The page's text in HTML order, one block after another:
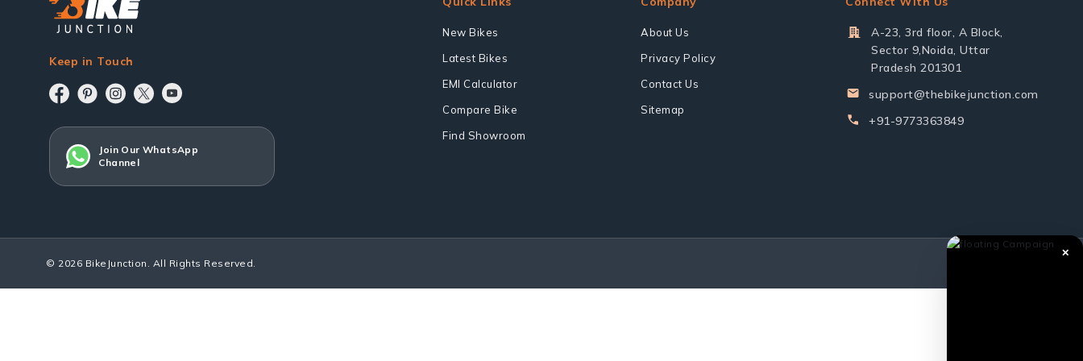
Keep in Touch
Join Our WhatsApp
Channel
New Bikes
Latest Bikes
EMI Calculator
Compare Bike
Find Showroom
About Us
Privacy Policy
Contact Us
Sitemap
A-23, 3rd floor, A Block,
Sector 9,Noida, Uttar
Pradesh 201301
support@thebikejunction.com
+91-9773363849
© 2026 BikeJunction. All Rights Reserved.
✕